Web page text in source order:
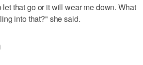
that go or it will wear me down. What
into that?" she said.